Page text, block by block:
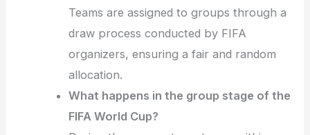
Teams are assigned to groups through a
draw process conducted by FIFA
organizers, ensuring a fair and random
allocation.
What happens in the group stage of the
FIFA World Cup?